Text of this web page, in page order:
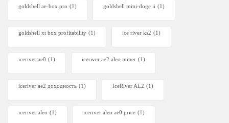
goldshell ae-box pro (1) goldshell mini-doge ii (1)
goldshell xt box profitability (1) ice river ks2 (1)
iceriver ae0 (1) iceriver ae2 aleo miner (1)
iceriver ae2 доходность (1) IceRiver AL2 (1)
iceriver aleo (1) iceriver aleo ae0 price (1)